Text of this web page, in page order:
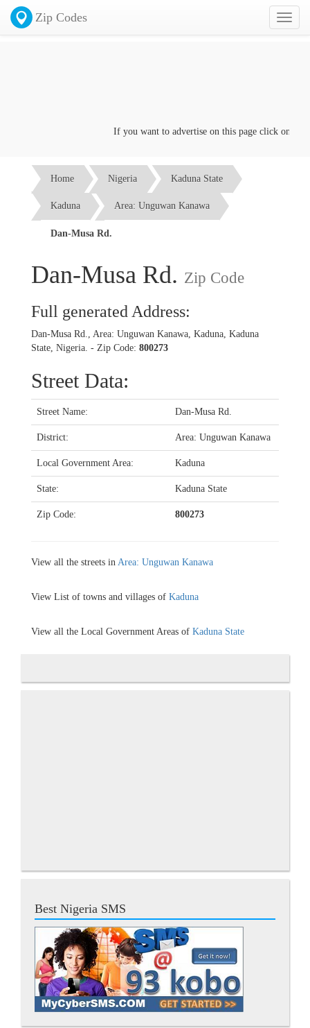
Toggle
Zip Codes
If you want to advertise on this page click on the
Home Nigeria Kaduna State
Kaduna Area: Unguwan Kanawa
Dan-Musa Rd.
Dan-Musa Rd. Zip Code
Full generated Address:
Dan-Musa Rd., Area: Unguwan Kanawa, Kaduna, Kaduna
State, Nigeria. - Zip Code: 800273
Street Data:
Street Name: Dan-Musa Rd.
District: Area: Unguwan Kanawa
Local Government Area: Kaduna
State: Kaduna State
Zip Code: 800273
View all the streets in Area: Unguwan Kanawa
View List of towns and villages of Kaduna
View all the Local Government Areas of Kaduna State
Best Nigeria SMS